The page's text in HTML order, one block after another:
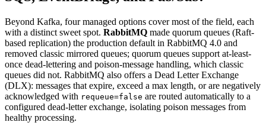
Beyond Kafka, four managed options cover most of the field, each
with a distinct sweet spot. RabbitMQ made quorum queues (Raft-
based replication) the production default in RabbitMQ 4.0 and
removed classic mirrored queues; quorum queues support at-least-
once dead-lettering and poison-message handling, which classic
queues did not. RabbitMQ also offers a Dead Letter Exchange
(DLX): messages that expire, exceed a max length, or are negatively
acknowledged with requeue=false are routed automatically to a
configured dead-letter exchange, isolating poison messages from
healthy processing.